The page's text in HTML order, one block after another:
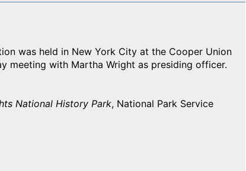
was held in New York City at the Cooper Union
meeting with Martha Wright as presiding officer.
National History Park, National Park Service